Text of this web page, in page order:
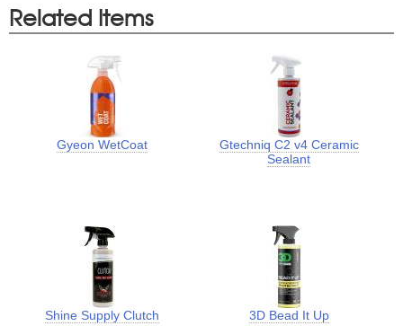
Related Items
Gyeon WetCoat
Gtechniq C2 v4 Ceramic
Sealant
Shine Supply Clutch 3D Bead It Up